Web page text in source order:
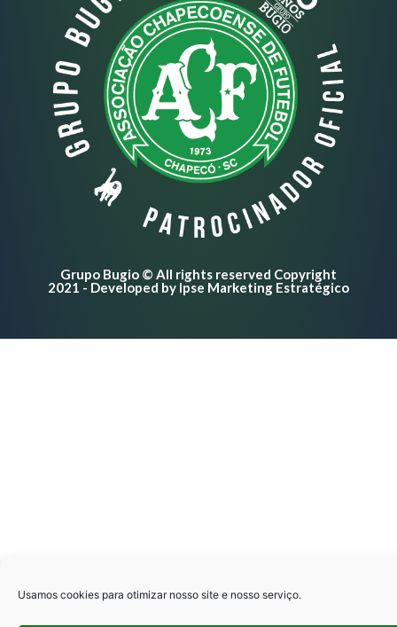
Usamos cookies para otimizar nosso site e nosso serviço.
Negar
Preferências
Grupo Bugio © All rights reserved Copyright
2021 - Developed by Ipse Marketing Estratégico